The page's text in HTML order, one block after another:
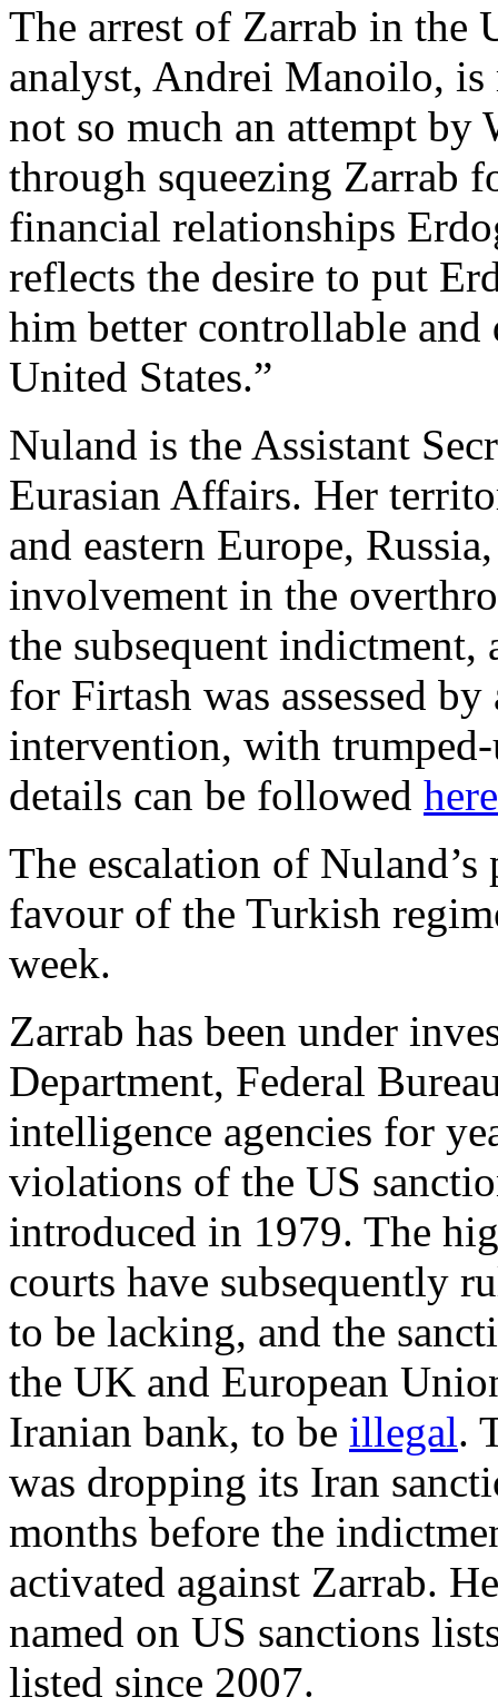
The arrest of Zarrab in the
analyst, Andrei Manoilo,
not so much an attempt by
through squeezing Zarrab
financial relationships
reflects the desire to put
him better controllable
United States.”
Nuland is the Assistant
Eurasian Affairs. Her
and eastern Europe,
involvement in the
the subsequent
for Firtash was assessed
intervention, with trumped-
details can be followed here
The escalation of
favour of the Turkish
week.
Zarrab has been under
Department, Federal
intelligence agencies for
violations of the US
introduced in 1979. The
courts have subsequently
to be lacking, and the
the UK and European
Iranian bank, to be illegal.
was dropping its Iran
months before the
activated against Zarrab.
named on US sanctions
listed since 2007.